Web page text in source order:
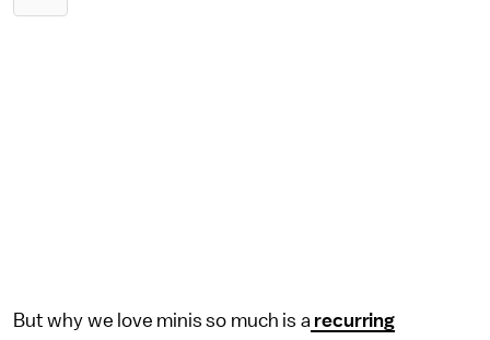
But why we love minis so much is a recurring